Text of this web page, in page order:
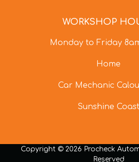
WORKSHOP
Monday to Friday
Home
Car Mechanic
Sunshine Coast
Copyright © 2026 Procheck
Reserved